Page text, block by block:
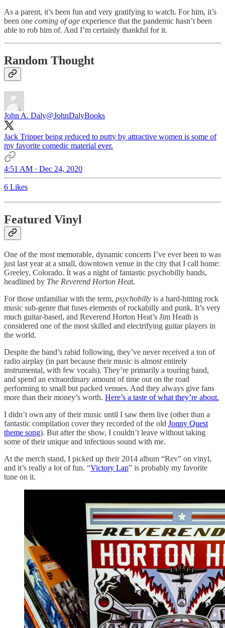
As a parent, it’s been fun and very gratifying to watch. For him, it’s
been one coming of age experience that the pandemic hasn’t been
able to rob him of. And I’m certainly thankful for it.
Random Thought
John A. Daly@JohnDalyBooks
Jack Tripper being reduced to putty by attractive women is some of
my favorite comedic material ever.
4:51 AM · Dec 24, 2020
6 Likes
Featured Vinyl
One of the most memorable, dynamic concerts I’ve ever been to was
just last year at a small, downtown venue in the city that I call home:
Greeley, Colorado. It was a night of fantastic psychobilly bands,
headlined by The Reverend Horton Heat.
For those unfamiliar with the term, psychobilly is a hard-hitting rock
music sub-genre that fuses elements of rockabilly and punk. It’s very
much guitar-based, and Reverend Horton Heat’s Jim Heath is
considered one of the most skilled and electrifying guitar players in
the world.
Despite the band’s rabid following, they’ve never received a ton of
radio airplay (in part because their music is almost entirely
instrumental, with few vocals). They’re primarily a touring band,
and spend an extraordinary amount of time out on the road
performing to small but packed venues. And they always give fans
more than their money’s worth. Here’s a taste of what they’re about.
I didn’t own any of their music until I saw them live (other than a
fantastic compilation cover they recorded of the old Jonny Quest
theme song). But after the show, I couldn’t leave without taking
some of their unique and infectious sound with me.
At the merch stand, I picked up their 2014 album “Rev” on vinyl,
and it’s really a lot of fun. “Victory Lap” is probably my favorite
tune on it.